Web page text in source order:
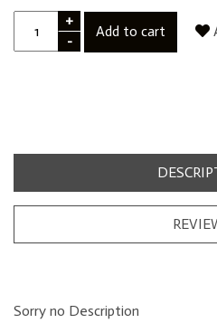
+
-
Add to cart
Sorry no Description